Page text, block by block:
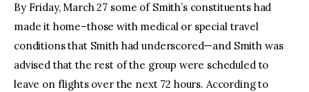
By Friday, March 27 some of Smith’s constituents had
made it home–those with medical or special travel
conditions that Smith had underscored—and Smith was
advised that the rest of the group were scheduled to
leave on flights over the next 72 hours. According to